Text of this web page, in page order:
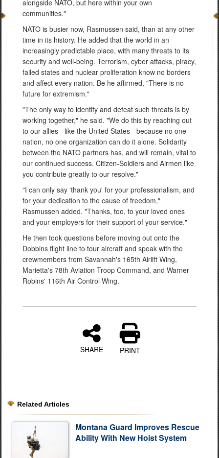
alongside NATO, but here within your own
communities."
NATO is busier now, Rasmussen said, than at any other
time in its history. He added that the world in an
increasingly predictable place, with many threats to its
security and well-being. Terrorism, cyber attacks, piracy,
failed states and nuclear proliferation know no borders
and affect every nation. Be he affirmed, "There is no
future for extremism."
"The only way to identify and defeat such threats is by
working together," he said. "We do this by reaching out
to our allies - like the United States - because no one
nation, no one organization can do it alone. Solidarity
between the NATO partners has, and will remain, vital to
our continued success. Citizen-Soldiers and Airmen like
you contribute greatly to our resolve."
"I can only say 'thank you' for your professionalism, and
for your dedication to the cause of freedom,"
Rasmussen added. "Thanks, too, to your loved ones
and your employers for their support of your service."
He then took questions before moving out onto the
Dobbins flight line to tour aircraft and speak with the
crewmembers from Savannah's 165th Airlift Wing,
Marietta's 78th Aviation Troop Command, and Warner
Robins' 116th Air Control Wing.
SHARE PRINT
Related Articles
Montana Guard Improves Rescue
Ability With New Hoist System